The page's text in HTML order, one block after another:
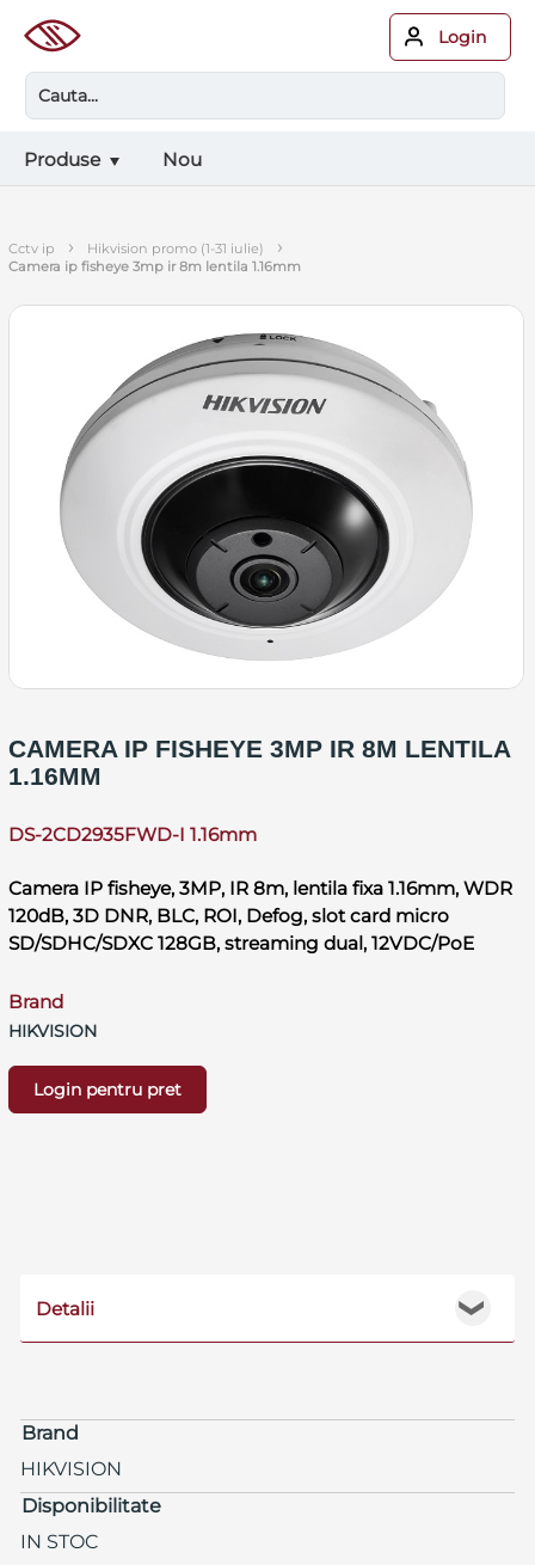
Login
Produse Nou
cctv ip › hikvision promo (1-31 iulie) ›
camera ip fisheye 3mp ir 8m lentila 1.16mm
CAMERA IP FISHEYE 3MP IR 8M LENTILA
1.16MM
DS-2CD2935FWD-I 1.16mm
Camera IP fisheye, 3MP, IR 8m, lentila fixa 1.16mm, WDR
120dB, 3D DNR, BLC, ROI, Defog, slot card micro
SD/SDHC/SDXC 128GB, streaming dual, 12VDC/PoE
Brand
HIKVISION
Login pentru pret
❯
Detalii
Brand
HIKVISION
Disponibilitate
IN STOC